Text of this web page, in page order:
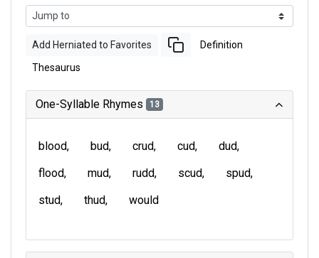
Add Herniated to Favorites Definition
Thesaurus
One-Syllable Rhymes 13
blood bud crud cud
dud
flood
mud rudd scud
spud
stud
thud would